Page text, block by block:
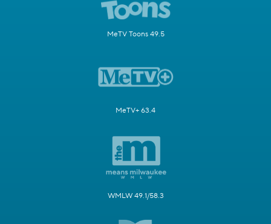
MeTV Toons 49.5
MeTV+ 63.4
WMLW 49.1/58.3